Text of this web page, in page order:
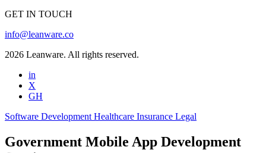
GET IN TOUCH
info@leanware.co
2026 Leanware. All rights reserved.
in
X
GH
Software Development Healthcare Insurance Legal
Government Mobile App Development